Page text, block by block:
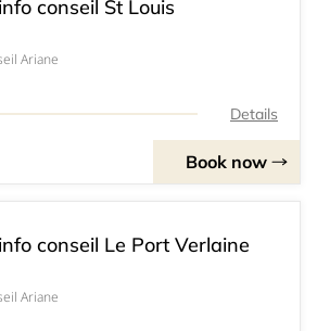
conseil St Louis
Ariane
Details
Book now
conseil Le Port Verlaine
Ariane